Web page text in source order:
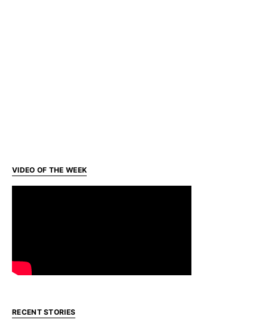
VIDEO OF THE WEEK
RECENT STORIES